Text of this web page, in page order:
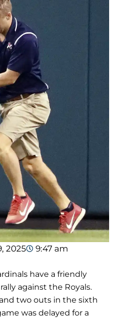
2025
9:47 am
have a friendly
against the Royals.
two outs in the sixth
was delayed for a